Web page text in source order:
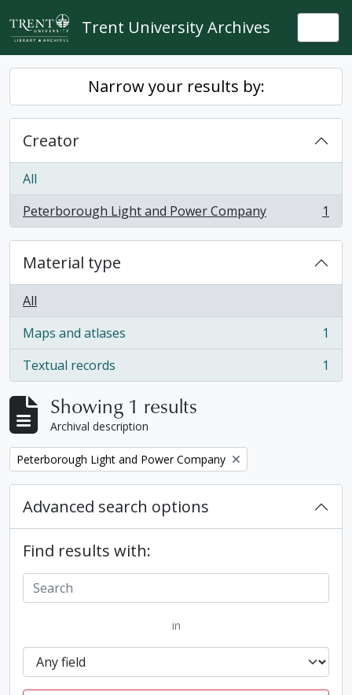
Skip to main content
Trent University Archives
Narrow your results by:
Creator
All
Peterborough Light and Power Company
, 1 results 1
Material type
All
Maps and atlases
, 1 results
1
Textual records
, 1 results 1
Showing 1 results
Archival description
Remove filter:
Peterborough Light and Power Company
Advanced search options
Find results with:
in